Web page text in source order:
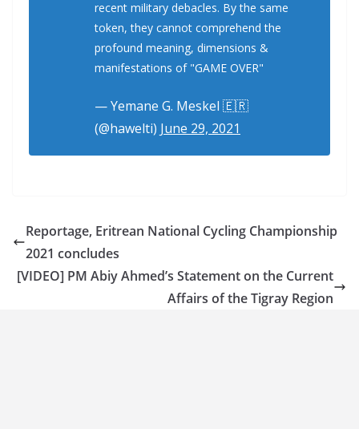
recent military debacles. By the same
token, they cannot comprehend the
profound meaning, dimensions &
manifestations of "GAME OVER"
— Yemane G. Meskel 🇪🇷
(@hawelti) June 29, 2021
Reportage, Eritrean National Cycling Championship
2021 concludes
[VIDEO] PM Abiy Ahmed’s Statement on the Current
Affairs of the Tigray Region